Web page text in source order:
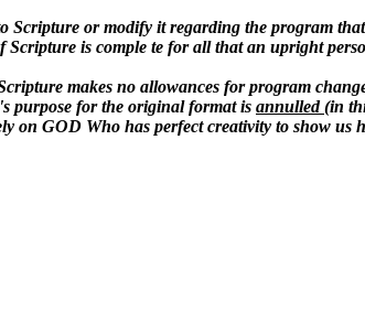
Scripture or modify it regarding the program
is comple te for all that an upright
makes no allowances for program
purpose for the original format is annulled(in
on GOD Who has perfect creativity to show